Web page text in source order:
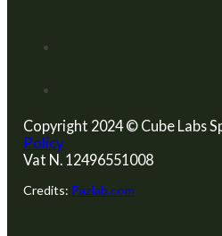
Copyright 2024 © Cube Labs
Policy
Vat N. 12496551008
Credits: Pazlab.com